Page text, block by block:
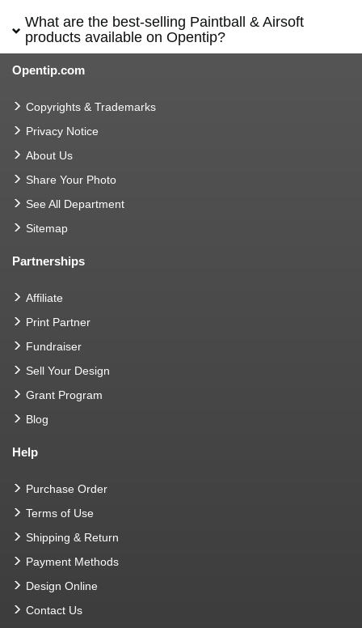
What are the best-selling Paintball & Airsoft
products available on Opentip?
Opentip.com
Copyrights & Trademarks
Privacy Notice
About Us
Share Your Photo
See All Department
Sitemap
Partnerships
Affiliate
Print Partner
Fundraiser
Sell Your Design
Grant Program
Blog
Help
Purchase Order
Terms of Use
Shipping & Return
Payment Methods
Design Online
Contact Us